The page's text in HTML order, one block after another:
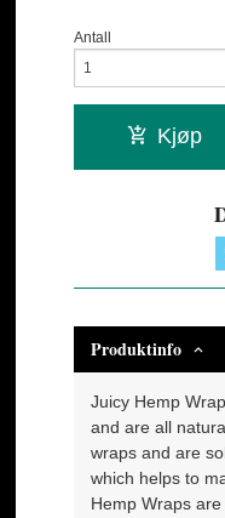
Antall
Kjøp
Produktinfo
Juicy Hemp
and are all
wraps and are
which helps to
Hemp Wraps